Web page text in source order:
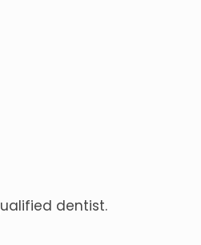
dentist.